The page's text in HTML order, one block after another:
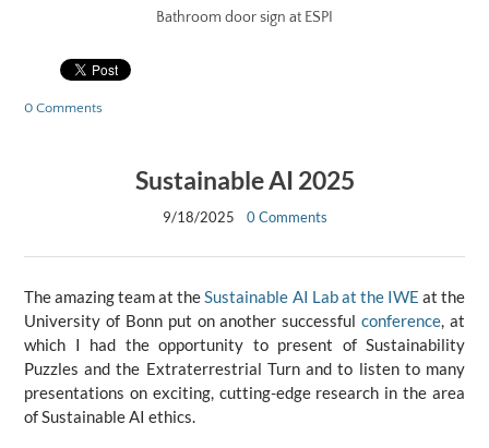
Bathroom door sign at ESPI
0 Comments
Sustainable AI 2025
9/18/2025 0 Comments
The amazing team at theSustainable AI Lab at the IWE at the
University of Bonn put on another successfulconference, at
which I had the opportunity to present of Sustainability
Puzzles and the Extraterrestrial Turn and to listen to many
presentations on exciting, cutting-edge research in the area
of Sustainable AI ethics.